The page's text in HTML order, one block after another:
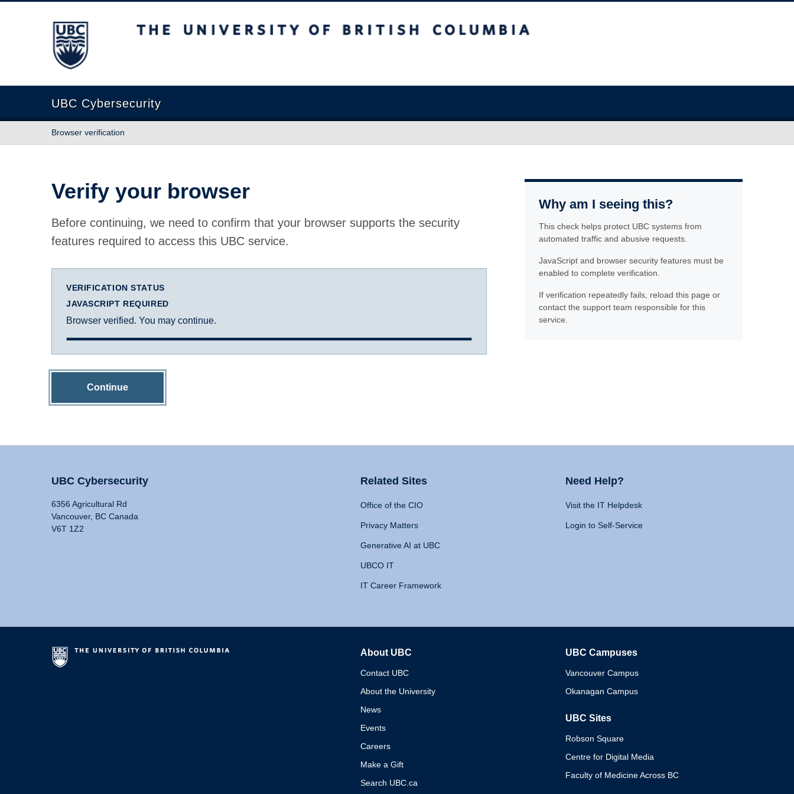
The University of British Columbia
UBC Cybersecurity
Browser verification
Verify your browser
Before continuing, we need to confirm that your browser supports the security
features required to access this UBC service.
VERIFICATION STATUS
JAVASCRIPT REQUIRED
Browser verified. You may continue.
Continue
Why am I seeing this?
This check helps protect UBC systems from
automated traffic and abusive requests.
JavaScript and browser security features must be
enabled to complete verification.
If verification repeatedly fails, reload this page or
contact the support team responsible for this
service.
UBC Cybersecurity
6356 Agricultural Rd
Vancouver, BC Canada
V6T 1Z2
Related Sites
Office of the CIO
Privacy Matters
Generative AI at UBC
UBCO IT
IT Career Framework
Need Help?
Visit the IT Helpdesk
Login to Self-Service
About UBC
Contact UBC
About the University
News
Events
Careers
Make a Gift
Search UBC.ca
UBC Campuses
Vancouver Campus
Okanagan Campus
UBC Sites
Robson Square
Centre for Digital Media
Faculty of Medicine Across BC